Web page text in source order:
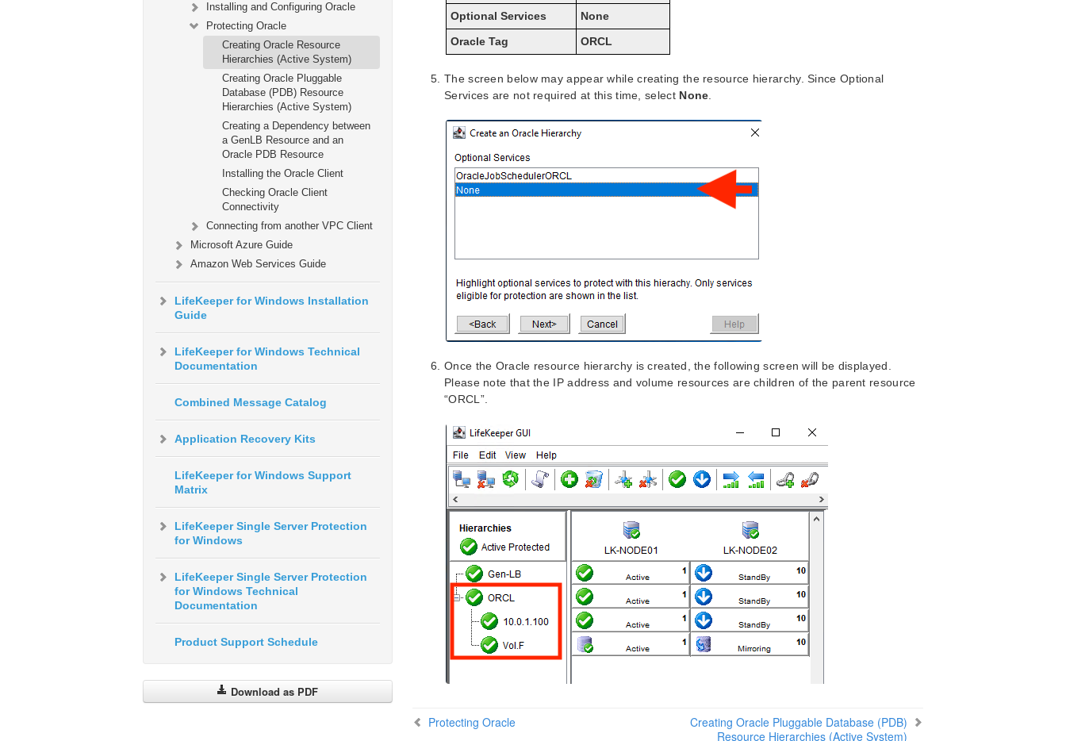
Installing and Configuring Oracle
Protecting Oracle
Creating Oracle Resource
Hierarchies (Active System)
Creating Oracle Pluggable
Database (PDB) Resource
Hierarchies (Active System)
Creating a Dependency between
a GenLB Resource and an
Oracle PDB Resource
Installing the Oracle Client
Checking Oracle Client
Connectivity
Connecting from another VPC Client
Microsoft Azure Guide
Amazon Web Services Guide
LifeKeeper for Windows Installation
Guide
LifeKeeper for Windows Technical
Documentation
Combined Message Catalog
Application Recovery Kits
LifeKeeper for Windows Support
Matrix
LifeKeeper Single Server Protection
for Windows
LifeKeeper Single Server Protection
for Windows Technical
Documentation
Product Support Schedule
Download as PDF
Optional Services
None
Oracle Tag
ORCL
The screen below may appear while creating the resource hierarchy. Since Optional
Services are not required at this time, select None
Once the Oracle resource hierarchy is created, the following screen will be displayed.
Please note that the IP address and volume resources are children of the parent resource
“ORCL”.
Protecting Oracle
Creating Oracle Pluggable Database (PDB)
Resource Hierarchies (Active System)